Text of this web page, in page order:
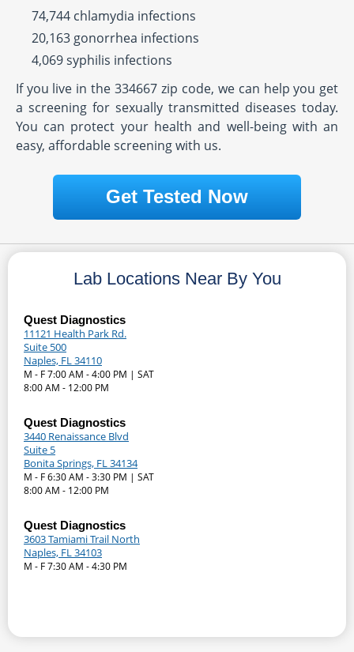
74,744 chlamydia infections
20,163 gonorrhea infections
4,069 syphilis infections
If you live in the 334667 zip code, we can help you get
a screening for sexually transmitted diseases today.
You can protect your health and well-being with an
easy, affordable screening with us.
Get Tested Now
Lab Locations Near By You
Quest Diagnostics
11121 Health Park Rd.
Suite 500
Naples, FL 34110
M - F 7:00 AM - 4:00 PM | SAT
8:00 AM - 12:00 PM
Quest Diagnostics
3440 Renaissance Blvd
Suite 5
Bonita Springs, FL 34134
M - F 6:30 AM - 3:30 PM | SAT
8:00 AM - 12:00 PM
Quest Diagnostics
3603 Tamiami Trail North
Naples, FL 34103
M - F 7:30 AM - 4:30 PM